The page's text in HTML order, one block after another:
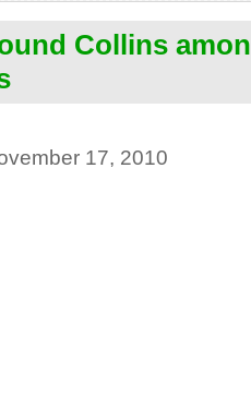
Collins
17, 2010